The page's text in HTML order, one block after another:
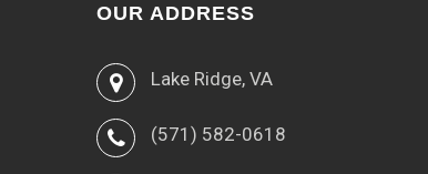
OUR ADDRESS
Lake Ridge, VA
(571) 582-0618